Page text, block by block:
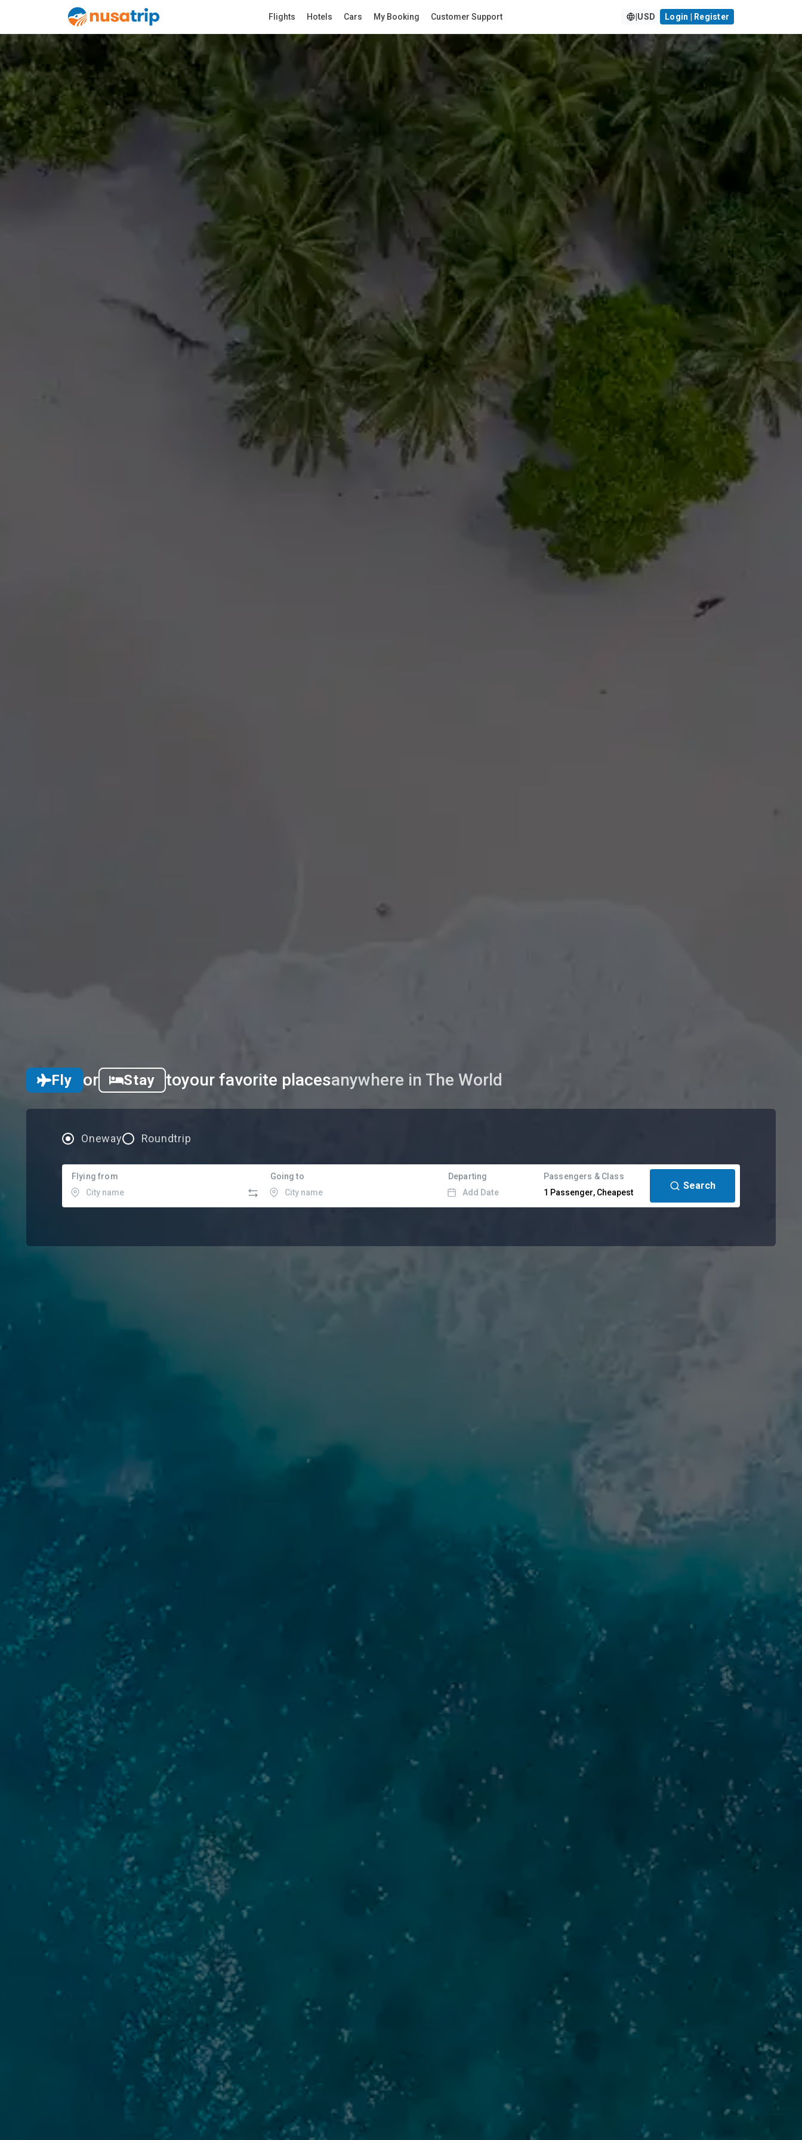
Flights Hotels Cars My Booking Customer Support USD Login | Register
Fly or Stay toyour favorite placesin Asia
Oneway Roundtrip
Flying from Going to
Departing
Add Date
Passengers & Class
1 Passenger, Cheapest
Search